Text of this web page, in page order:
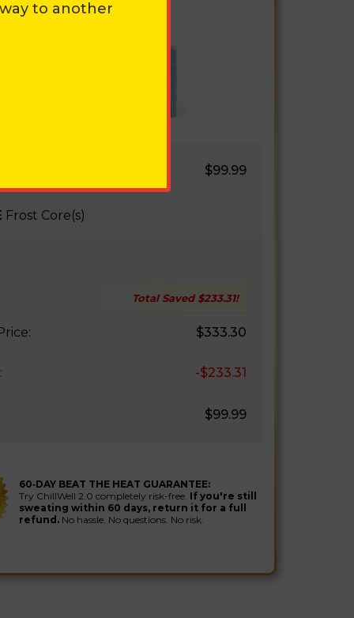
AIR
$99.99
Frost Core(s)
Total Saved $233.31!
$333.30
-$233.31
$99.99
60‑DAY BEAT THE HEAT GUARANTEE:
Try ChillWell 2.0 completely risk-free. If you're still
sweating within 60 days, return it for a full
refund. No hassle. No questions. No risk.
to another